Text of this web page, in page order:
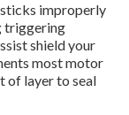
sticks improperly
triggering
shield your
most motor
of layer to seal